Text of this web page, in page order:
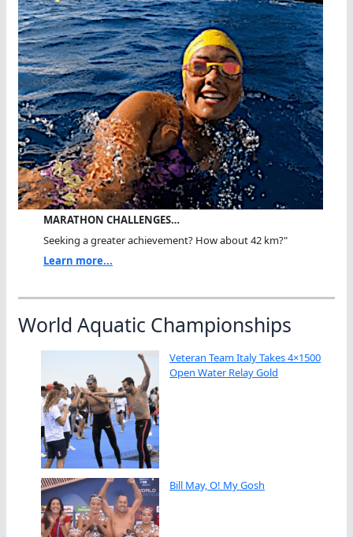
MARATHON CHALLENGES…
Seeking a greater achievement? How about 42 km?"
Learn more...
World Aquatic Championships
Veteran Team Italy Takes 4×1500
Open Water Relay Gold
Bill May, O! My Gosh